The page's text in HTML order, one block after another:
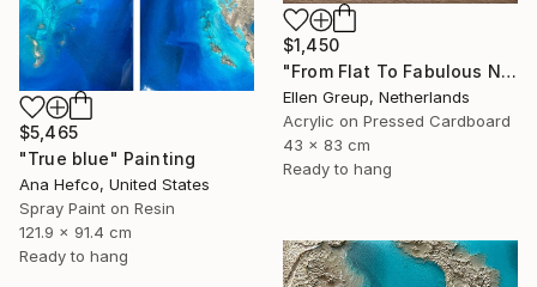
$1,450
"From Flat To Fabulous Nr.04" Painting
Ellen Greup, Netherlands
Acrylic on Pressed Cardboard
43 x 83 cm
Ready to hang
$5,465
"True blue" Painting
Ana Hefco, United States
Spray Paint on Resin
121.9 x 91.4 cm
Ready to hang